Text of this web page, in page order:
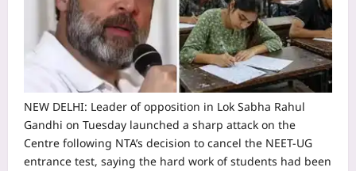
NEW DELHI: Leader of opposition in Lok Sabha Rahul
Gandhi on Tuesday launched a sharp attack on the
Centre following NTA’s decision to cancel the NEET-UG
entrance test, saying the hard work of students had been